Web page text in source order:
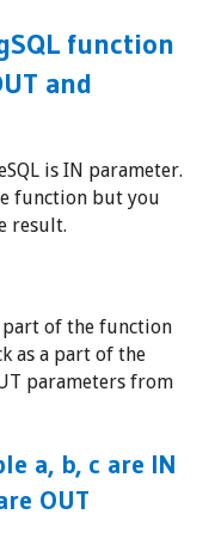
function
and
is IN parameter.
function but you
result.
part of the function
as a part of the
parameters from
a, b, c are IN
OUT